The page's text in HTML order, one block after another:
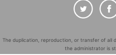
The duplication, reproduction, or transfer of all
the administrator is